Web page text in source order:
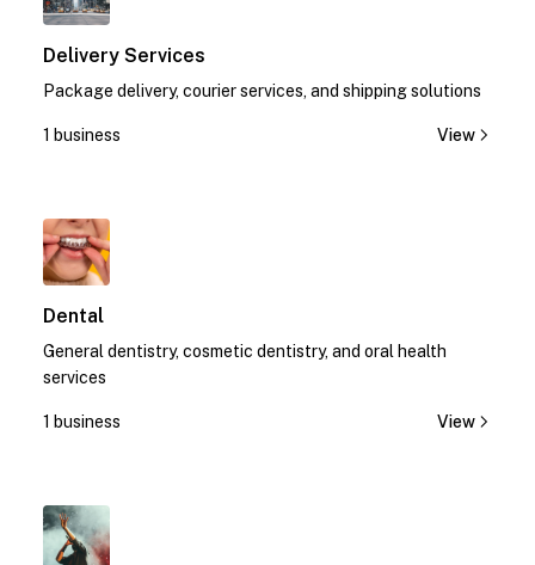
Delivery Services
Package delivery, courier services, and shipping solutions
1 business View
Dental
General dentistry, cosmetic dentistry, and oral health
services
1 business View